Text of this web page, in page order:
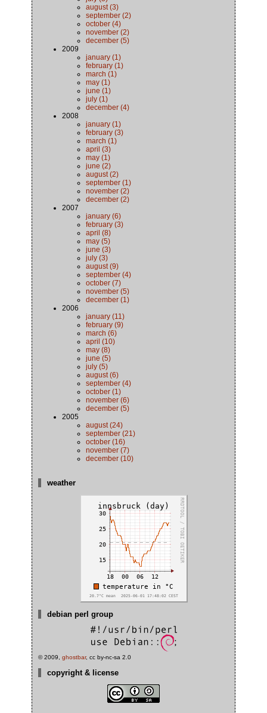
august (3)
september (2)
october (4)
november (2)
december (5)
2009
january (1)
february (1)
march (1)
may (1)
june (1)
july (1)
december (4)
2008
january (1)
february (3)
march (1)
april (3)
may (1)
june (2)
august (2)
september (1)
november (2)
december (2)
2007
january (6)
february (3)
april (8)
may (5)
june (3)
july (3)
august (9)
september (4)
october (7)
november (5)
december (1)
2006
january (11)
february (9)
march (6)
april (10)
may (8)
june (5)
july (5)
august (6)
september (4)
october (1)
november (6)
december (5)
2005
august (24)
september (21)
october (16)
november (7)
december (10)
weather
debian perl group
© 2009, ghostbar, cc by-nc-sa 2.0
copyright & license